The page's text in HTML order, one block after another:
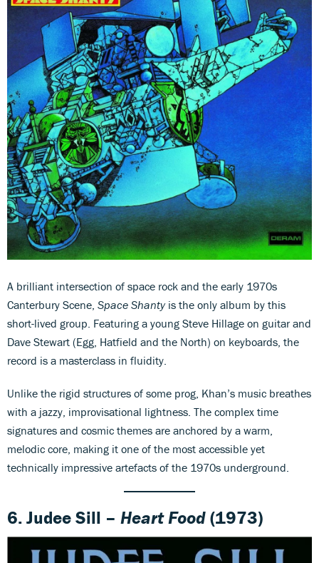
A brilliant intersection of space rock and the early 1970s
Canterbury Scene, Space Shantyis the only album by this
short-lived group. Featuring a young Steve Hillage on guitar and
Dave Stewart (Egg, Hatfield and the North) on keyboards, the
record is a masterclass in fluidity.
Unlike the rigid structures of some prog, Khan’s music breathes
with a jazzy, improvisational lightness. The complex time
signatures and cosmic themes are anchored by a warm,
melodic core, making it one of the most accessible yet
technically impressive artefacts of the 1970s underground.
6. Judee Sill – Heart Food(1973)